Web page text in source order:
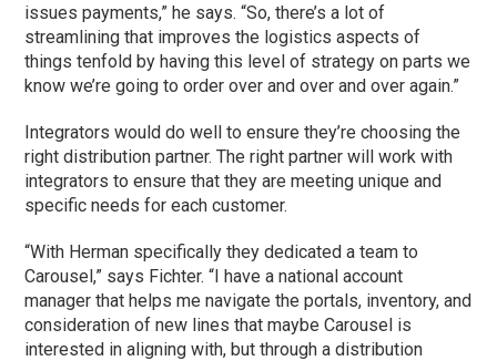
issues payments,” he says. “So, there’s a lot of
streamlining that improves the logistics aspects of
things tenfold by having this level of strategy on parts we
know we’re going to order over and over and over again.”
Integrators would do well to ensure they’re choosing the
right distribution partner. The right partner will work with
integrators to ensure that they are meeting unique and
specific needs for each customer.
“With Herman specifically they dedicated a team to
Carousel,” says Fichter. “I have a national account
manager that helps me navigate the portals, inventory, and
consideration of new lines that maybe Carousel is
interested in aligning with, but through a distribution